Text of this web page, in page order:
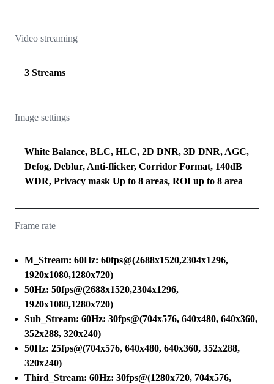
Video streaming
3 Streams
Image settings
White Balance, BLC, HLC, 2D DNR, 3D DNR, AGC,
Defog, Deblur, Anti-flicker, Corridor Format, 140dB
WDR, Privacy mask Up to 8 areas, ROI up to 8 area
Frame rate
M_Stream: 60Hz: 60fps@(2688x1520,2304x1296,
1920x1080,1280x720)
50Hz: 50fps@(2688x1520,2304x1296,
1920x1080,1280x720)
Sub_Stream: 60Hz: 30fps@(704x576, 640x480, 640x360,
352x288, 320x240)
50Hz: 25fps@(704x576, 640x480, 640x360, 352x288,
320x240)
Third_Stream: 60Hz: 30fps@(1280x720, 704x576,